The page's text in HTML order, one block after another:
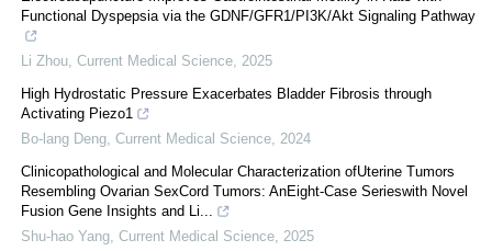
Functional Dyspepsia via the GDNF/GFR1/PI3K/Akt Signaling Pathway
Li Zhou, Current Medical Science, 2025
High Hydrostatic Pressure Exacerbates Bladder Fibrosis through
Activating Piezo1
Bo-lang Deng, Current Medical Science, 2024
Clinicopathological and Molecular Characterization ofUterine Tumors
Resembling Ovarian SexCord Tumors: AnEight-Case Serieswith Novel
Fusion Gene Insights and Li...
Shu-hao Yang, Current Medical Science, 2025